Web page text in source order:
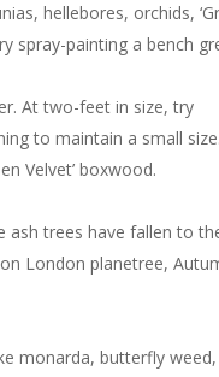
hellebores, orchids,
spray-painting a bench
At two-feet in size, try
to maintain a small
Velvet’ boxwood.
ash trees have fallen to
London planetree,
monarda, butterfly weed,